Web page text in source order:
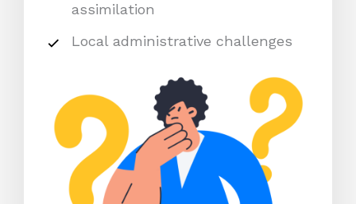
assimilation
Local administrative challenges